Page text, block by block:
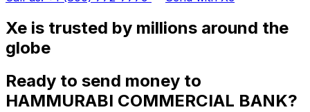
Xe is trusted by millions around the
globe
Ready to send money to
HAMMURABI COMMERCIAL BANK?